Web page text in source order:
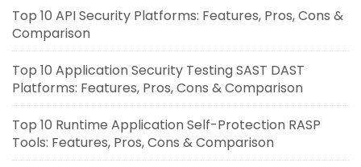
Top 10 API Security Platforms: Features, Pros, Cons &
Comparison
Top 10 Application Security Testing SAST DAST
Platforms: Features, Pros, Cons & Comparison
Top 10 Runtime Application Self-Protection RASP
Tools: Features, Pros, Cons & Comparison